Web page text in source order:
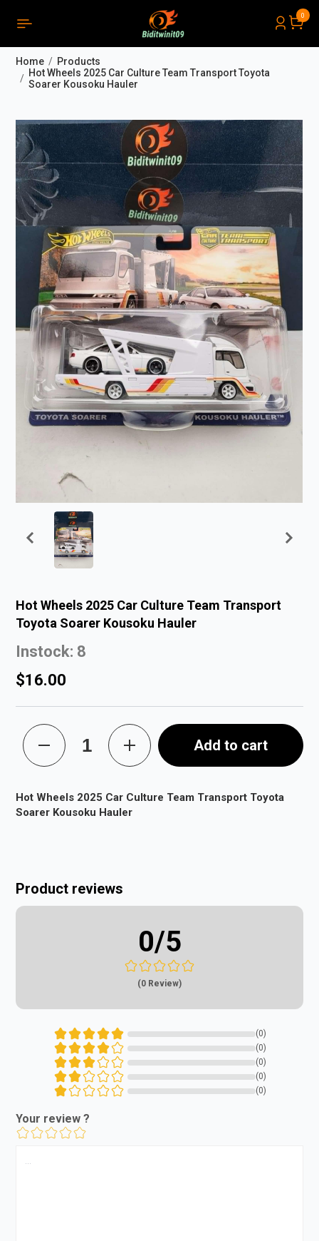
0
Home
Products
Hot Wheels 2025 Car Culture Team Transport Toyota
Soarer Kousoku Hauler
Hot Wheels 2025 Car Culture Team Transport
Toyota Soarer Kousoku Hauler
Instock: 8
$16.00
Add to cart
Hot Wheels 2025 Car Culture Team Transport Toyota
Soarer Kousoku Hauler
Product reviews
0/5
(0 Review)
(0)
(0)
(0)
(0)
(0)
Your review ?
Close
PRODUCTS LIST ORDER( 0)
THÔNG BÁO